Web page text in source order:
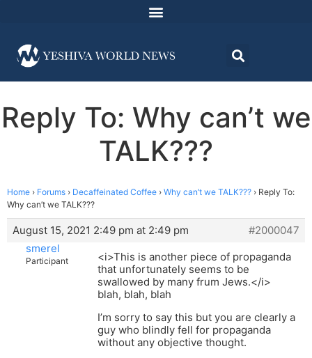
Reply To: Why can’t we
TALK???
Home › Forums › Decaffeinated Coffee › Why can’t we TALK??? › Reply To:
Why can’t we TALK???
August 15, 2021 2:49 pm at 2:49 pm
#2000047
smerel
Participant
<i>This is another piece of propaganda
that unfortunately seems to be
swallowed by many frum Jews.</i>
blah, blah, blah
I’m sorry to say this but you are clearly a
guy who blindly fell for propaganda
without any objective thought.